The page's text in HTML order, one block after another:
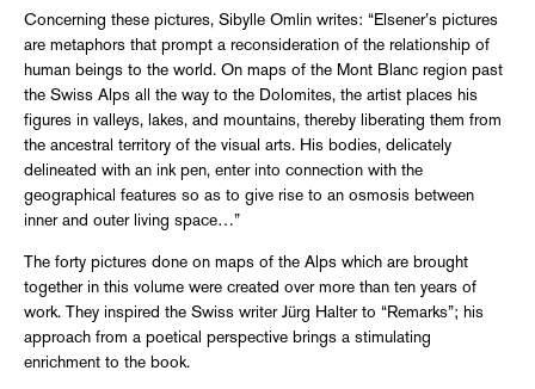
Concerning these pictures, Sibylle Omlin writes: “Elsener’s pictures
are metaphors that prompt a reconsideration of the relationship of
human beings to the world. On maps of the Mont Blanc region past
the Swiss Alps all the way to the Dolomites, the artist places his
figures in valleys, lakes, and mountains, thereby liberating them from
the ancestral territory of the visual arts. His bodies, delicately
delineated with an ink pen, enter into connection with the
geographical features so as to give rise to an osmosis between
inner and outer living space…”
The forty pictures done on maps of the Alps which are brought
together in this volume were created over more than ten years of
work. They inspired the Swiss writer Jürg Halter to “Remarks”; his
approach from a poetical perspective brings a stimulating
enrichment to the book.